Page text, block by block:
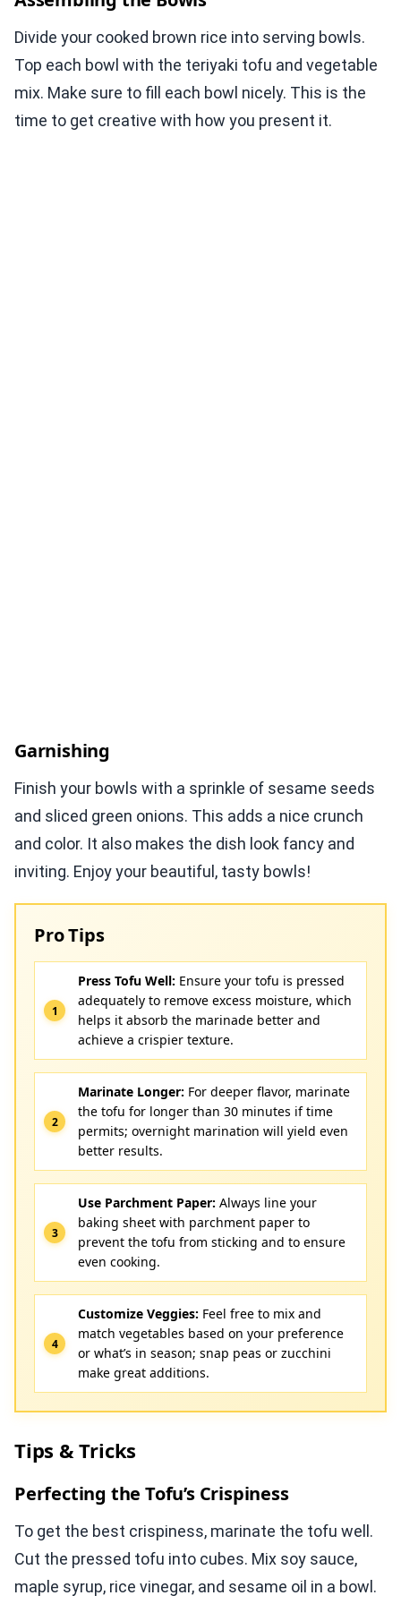
Divide your cooked brown rice into serving bowls.
Top each bowl with the teriyaki tofu and vegetable
mix. Make sure to fill each bowl nicely. This is the
time to get creative with how you present it.
Garnishing
Finish your bowls with a sprinkle of sesame seeds
and sliced green onions. This adds a nice crunch
and color. It also makes the dish look fancy and
inviting. Enjoy your beautiful, tasty bowls!
Pro Tips
Press Tofu Well: Ensure your tofu is pressed
adequately to remove excess moisture, which
helps it absorb the marinade better and
achieve a crispier texture.
Marinate Longer: For deeper flavor, marinate
the tofu for longer than 30 minutes if time
permits; overnight marination will yield even
better results.
Use Parchment Paper: Always line your
baking sheet with parchment paper to
prevent the tofu from sticking and to ensure
even cooking.
Customize Veggies: Feel free to mix and
match vegetables based on your preference
or what’s in season; snap peas or zucchini
make great additions.
Tips & Tricks
Perfecting the Tofu’s Crispiness
To get the best crispiness, marinate the tofu well.
Cut the pressed tofu into cubes. Mix soy sauce,
maple syrup, rice vinegar, and sesame oil in a bowl.